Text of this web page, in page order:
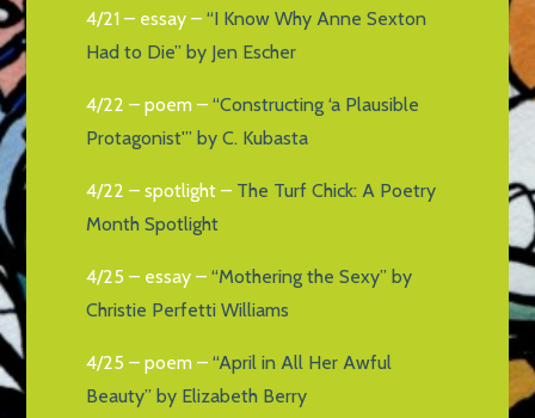
4/21 – essay –“I Know Why Anne Sexton
Had to Die” by Jen Escher
4/22 – poem –“Constructing ‘a Plausible
Protagonist'” by C. Kubasta
4/22 – spotlight – The Turf Chick: A Poetry
Month Spotlight
4/25 – essay –“Mothering the Sexy” by
Christie Perfetti Williams
4/25 – poem –“April in All Her Awful
Beauty” by Elizabeth Berry